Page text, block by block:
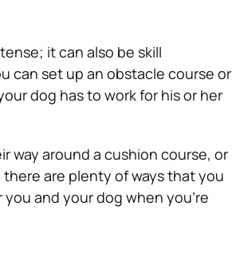
it can also be skill
can set up an obstacle course or
dog has to work for his or her
way around a cushion course, or
are plenty of ways that you
and your dog when you’re